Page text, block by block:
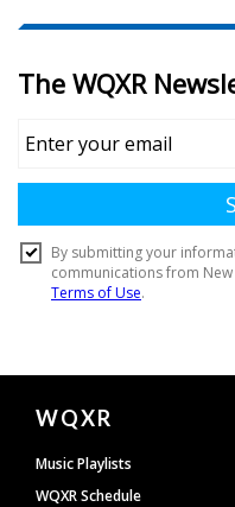
Document
Footer
WQXR
Music Playlists
WQXR Schedule